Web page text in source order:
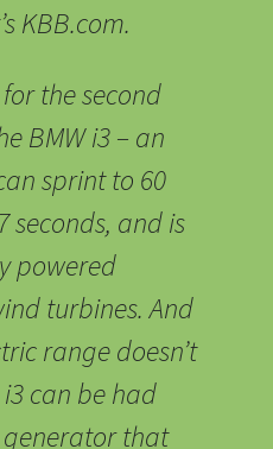
KBB.com.
the second
BMW i3 – an
sprint to 60
seconds, and is
powered
turbines. And
range doesn’t
can be had
that